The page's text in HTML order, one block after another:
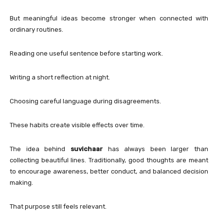
But meaningful ideas become stronger when connected with
ordinary routines.
Reading one useful sentence before starting work.
Writing a short reflection at night.
Choosing careful language during disagreements.
These habits create visible effects over time.
The idea behind suvichaarhas always been larger than
collecting beautiful lines. Traditionally, good thoughts are meant
to encourage awareness, better conduct, and balanced decision
making.
That purpose still feels relevant.